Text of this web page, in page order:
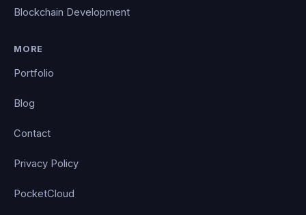
Blockchain Development
MORE
Portfolio
Blog
Contact
Privacy Policy
PocketCloud